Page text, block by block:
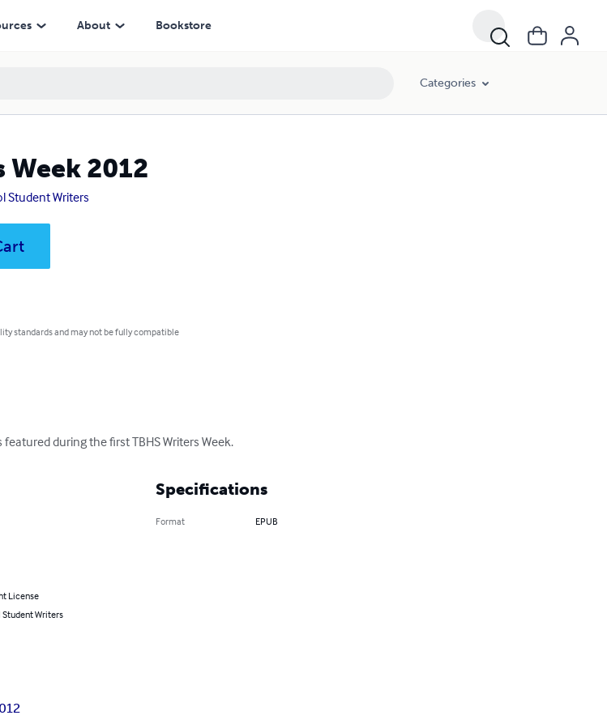
About Bookstore
Categories
Week 2012
Student Writers
standards and may not be fully compatible
during the first TBHS Writers Week.
License
Student Writers
Specifications
Format EPUB